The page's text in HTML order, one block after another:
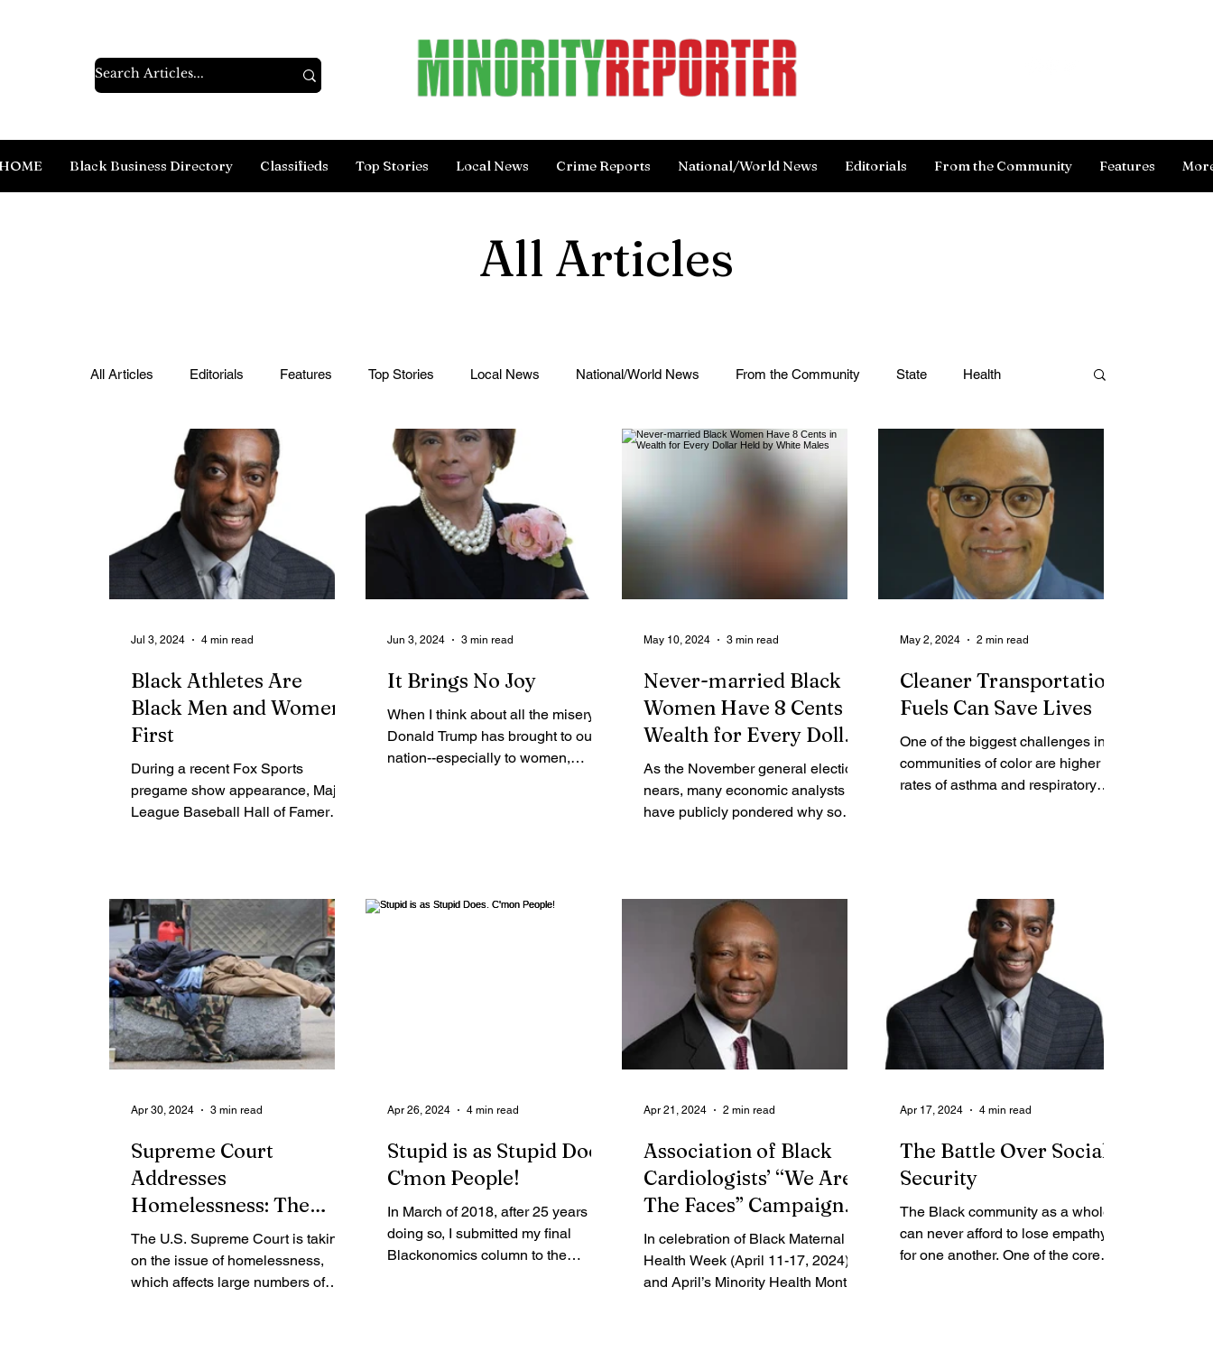
Black Business Directory Classifieds Top Stories Local News Crime Reports National/World News Editorials From the Community Features
All Articles
All Articles Editorials Features Top Stories Local News National/World News From the Community State Health
Contributing Blog-News Legal Ads Employment - Help Wanted Services Crime Report Obituaries
Black Athletes Are
Black Men and Women
First
During a recent Fox Sports
pregame show appearance, Major
League Baseball Hall of Famer
Jul 3, 2024 4 min read
It Brings No Joy
When I think about all the misery
Donald Trump has brought to our
nation--especially to women,
Jun 3, 2024 3 min read
Never-married Black
Women Have 8 Cents in
Wealth for Every Dollar
Held by White Males
As the November general election
nears, many economic analysts
have publicly pondered why so
May 10, 2024 3 min read
Cleaner Transportation
Fuels Can Save Lives
One of the biggest challenges in
communities of color are higher
rates of asthma and respiratory
May 2, 2024 2 min read
Supreme Court
Addresses
Homelessness: The
issue is key in a
Sundown Town, Where
Blacks Couldn't Live
The U.S. Supreme Court is taking
on the issue of homelessness,
which affects large numbers of
Apr 30, 2024 3 min read
Stupid is as Stupid Does.
C'mon People!
In March of 2018, after 25 years of
doing so, I submitted my final
Blackonomics column to the
Apr 26, 2024 4 min read
Association of Black
Cardiologists’ “We Are
The Faces” Campaign
Unveils New Videos for
Black Maternal Health
Week
In celebration of Black Maternal
Health Week (April 11-17, 2024)
and April’s Minority Health Month,
Apr 21, 2024 2 min read
The Battle Over Social
Security
The Black community as a whole
can never afford to lose empathy
for one another. One of the core
Apr 17, 2024 4 min read